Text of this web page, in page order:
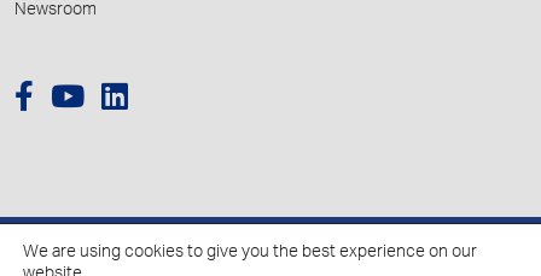
Newsroom
We are using cookies to give you the best experience on our